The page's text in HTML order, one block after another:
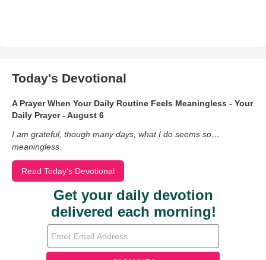
Today's Devotional
A Prayer When Your Daily Routine Feels Meaningless - Your
Daily Prayer - August 6
I am grateful, though many days, what I do seems so…
meaningless.
Read Today's Devotional